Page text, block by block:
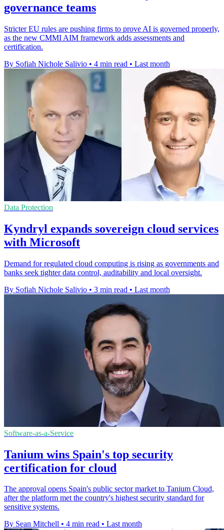
governance teams
Stricter EU rules are pushing firms to prove AI is governed properly,
as the new CMMI AIM framework adds assessments and
certification.
By Sofiah Nichole Salivio • 4 min read • Last month
Data Protection
Kyndryl expands sovereign cloud services
with Microsoft
Demand for regulated cloud computing is rising as governments and
banks seek tighter data control, auditability and local oversight.
By Sofiah Nichole Salivio • 3 min read • Last month
Software-as-a-Service
Tanium wins Spain's top security
certification for cloud
The approval opens Spain's public sector market to Tanium Cloud,
after the platform met the country's highest security standard for
sensitive systems.
By Sean Mitchell • 4 min read • Last month